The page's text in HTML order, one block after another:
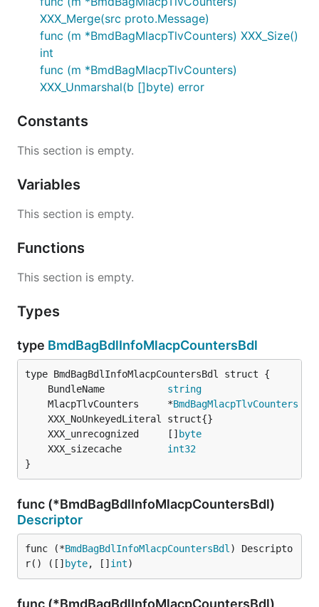
XXX_Merge(src proto.Message)
func (m *BmdBagMlacpTlvCounters) XXX_Size()
int
func (m *BmdBagMlacpTlvCounters)
XXX_Unmarshal(b []byte) error
Constants
This section is empty.
Variables
This section is empty.
Functions
This section is empty.
Types
type BmdBagBdlInfoMlacpCountersBdl
	BundleName
string
	MlacpTlvCounters     *
BmdBagMlacpTlvCounters
	XXX_unrecognized     []
byte
	XXX_sizecache
int32
}
func (*BmdBagBdlInfoMlacpCountersBdl)
Descriptor
func (*BmdBagBdlInfoMlacpCountersBdl ) Descripto
r() ([] byte, [] int)
func (*BmdBagBdlInfoMlacpCountersBdl)